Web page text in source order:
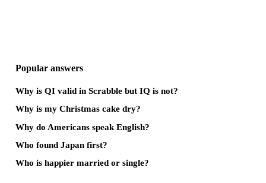
Popular answers
Why is QI valid in Scrabble but IQ is not?
Why is my Christmas cake dry?
Why do Americans speak English?
Who found Japan first?
Who is happier married or single?